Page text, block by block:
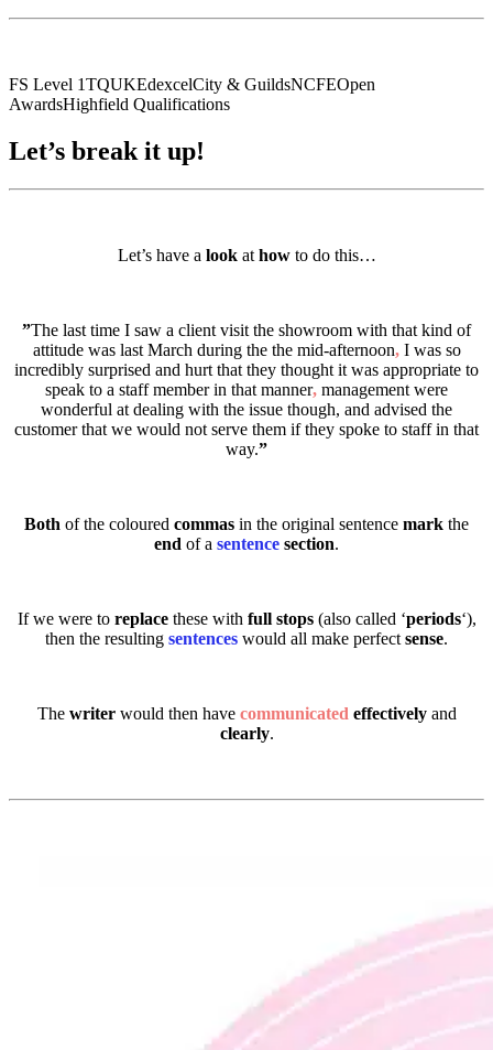
FS Level 1TQUKEdexcelCity & GuildsNCFEOpen
AwardsHighfield Qualifications
Let’s break it up!
Let’s have a lookathowto do this…
”The last time I saw a client visit the showroom with that kind of
attitude was last March during the the mid-afternoon,I was so
incredibly surprised and hurt that they thought it was appropriate to
speak to a staff member in that manner, management were
wonderful at dealing with the issue though, and advised the
customer that we would not serve them if they spoke to staff in that
way.”
Both of the coloured commas in the original sentence mark the
end of a sentence section.
If we were toreplacethese with full stops(also called ‘periods‘),
then the resulting sentences would all make perfect sense.
The writerwould then have communicated effectivelyand
clearly.